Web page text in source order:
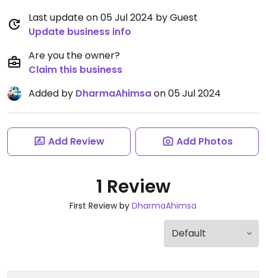
Last update on 05 Jul 2024 by Guest
Update business info
Are you the owner?
Claim this business
Added by DharmaAhimsaon 05 Jul 2024
Add Review Add Photos
1 Review
First Review by DharmaAhimsa